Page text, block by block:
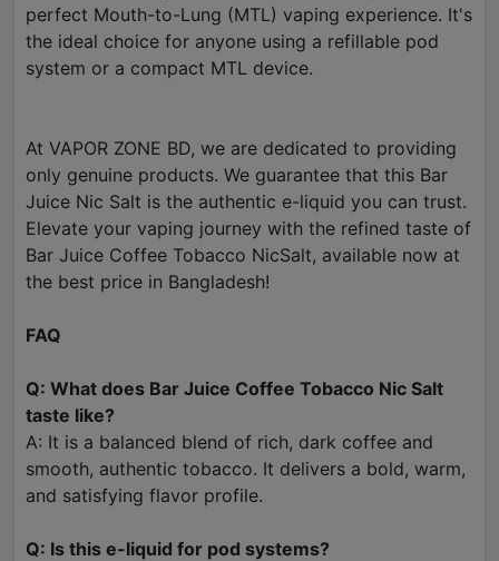
perfect Mouth-to-Lung (MTL) vaping experience. It's
the ideal choice for anyone using a refillable pod
system or a compact MTL device.
At VAPOR ZONE BD, we are dedicated to providing
only genuine products. We guarantee that this Bar
Juice Nic Salt is the authentic e-liquid you can trust.
Elevate your vaping journey with the refined taste of
Bar Juice Coffee Tobacco NicSalt, available now at
the best price in Bangladesh!
FAQ
Q: What does Bar Juice Coffee Tobacco Nic Salt
taste like?
A: It is a balanced blend of rich, dark coffee and
smooth, authentic tobacco. It delivers a bold, warm,
and satisfying flavor profile.
Q: Is this e-liquid for pod systems?